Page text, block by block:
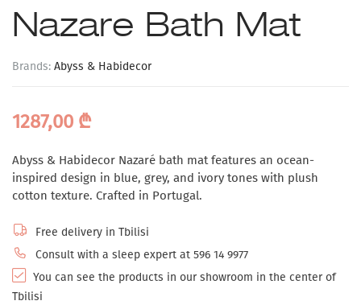
Nazare Bath Mat
Brands: Abyss & Habidecor
1287,00 ₾
Abyss & Habidecor Nazaré bath mat features an ocean-
inspired design in blue, grey, and ivory tones with plush
cotton texture. Crafted in Portugal.
Free delivery in Tbilisi
Consult with a sleep expert at 596 14 9977
You can see the products in our showroom in the center of
Tbilisi